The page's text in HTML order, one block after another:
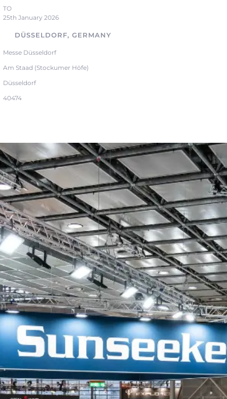
TO
25th January 2026
DÜSSELDORF, GERMANY
Messe Düsseldorf
Am Staad (Stockumer Höfe)
Düsseldorf
40474